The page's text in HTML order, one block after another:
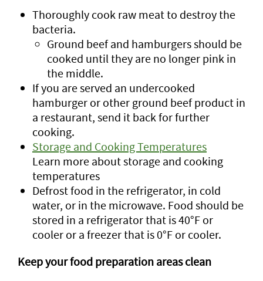
Thoroughly cook raw meat to destroy the
bacteria.
Ground beef and hamburgers should be
cooked until they are no longer pink in
the middle.
If you are served an undercooked
hamburger or other ground beef product in
a restaurant, send it back for further
cooking.
Storage and Cooking Temperatures
Learn more about storage and cooking
temperatures
Defrost food in the refrigerator, in cold
water, or in the microwave. Food should be
stored in a refrigerator that is 40°F or
cooler or a freezer that is 0°F or cooler.
Keep your food preparation areas clean